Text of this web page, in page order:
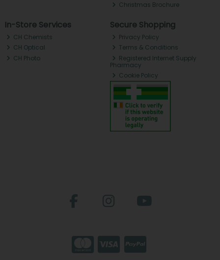
Christmas Brochure
In-Store Services
CH Chemists
CH Optical
CH Photo
Secure Shopping
Privacy Policy
Terms & Conditions
Registered Internet Supply
Pharmacy
Cookie Policy